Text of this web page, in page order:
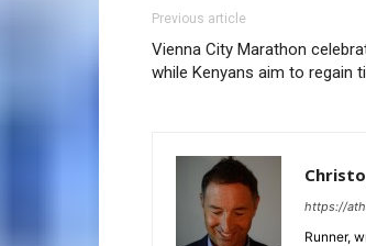
Previous article
Vienna City Marathon
while Kenyans aim to regain
https://
Runner,